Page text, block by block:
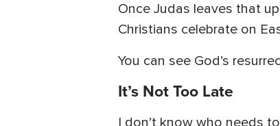
Once Judas leaves that
Christians celebrate on
You can see God’s
It’s Not Too Late